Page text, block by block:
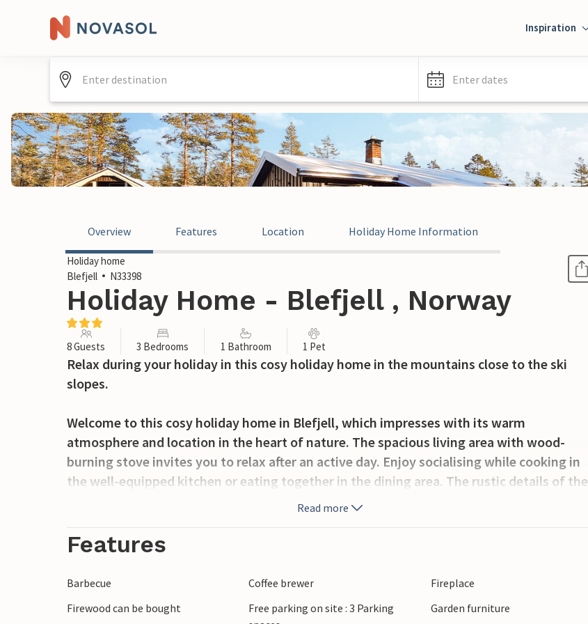
Inspiration
Enter dates
Overview Features Location Holiday Home Information
Holiday home
Blefjell
N33398
Holiday Home - Blefjell , Norway
8 Guests 3 Bedrooms 1 Bathroom 1 Pet
Relax during your holiday in this cosy holiday home in the mountains close to the ski
slopes.
Welcome to this cosy holiday home in Blefjell, which impresses with its warm
atmosphere and location in the heart of nature. The spacious living area with wood-
burning stove invites you to relax after an active day. Enjoy socialising while cooking in
the well-equipped kitchen or eating together in the dining area. The rustic details of the
furnishings create a cosy atmosphere and the terrace offers you a wonderful view of the
linger, play and sunbathe.
The Blefjell region offers fantastic opportunities for skiing and hiking enthusiasts. The
Read more
Features
Barbecue Coffee brewer
Fireplace
Firewood can be bought
Free parking on site : 3 Parking
Garden furniture